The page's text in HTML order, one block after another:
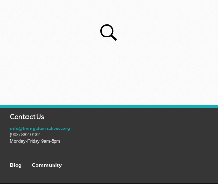
Contact Us
info@livingalternatives.org
(903) 882.0182
Monday-Friday 9am-5pm
Blog Community